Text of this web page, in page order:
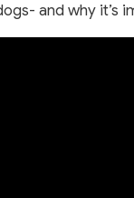
and why